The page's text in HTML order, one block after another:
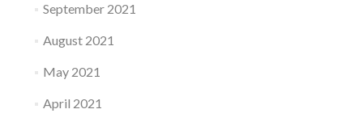
September 2021
August 2021
May 2021
April 2021